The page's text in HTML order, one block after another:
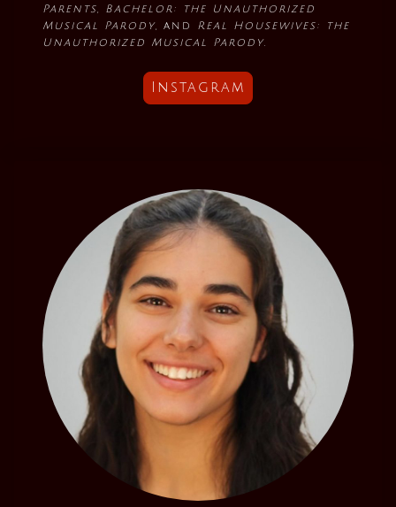
Parents, Bachelor: the Unauthorized
Musical Parody, and Real Housewives: the
Unauthorized Musical Parody.
Instagram